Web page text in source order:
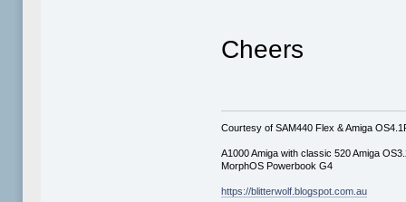
Cheers
Courtesy of SAM440 Flex & Amiga
A1000 Amiga with classic 520 Amiga
MorphOS Powerbook G4
https://blitterwolf.blogspot.com.au